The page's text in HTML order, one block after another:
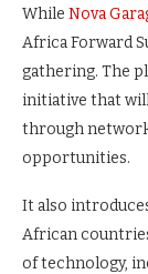
While Nova
Africa Forward
gathering. The
initiative that
through
opportunities.
It also
African
of technology,